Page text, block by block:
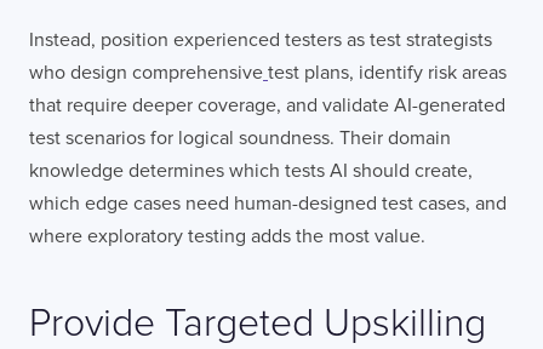
Instead, position experienced testers as test strategists
who design comprehensive test plans, identify risk areas
that require deeper coverage, and validate AI-generated
test scenarios for logical soundness. Their domain
knowledge determines which tests AI should create,
which edge cases need human-designed test cases, and
where exploratory testing adds the most value.
Provide Targeted Upskilling